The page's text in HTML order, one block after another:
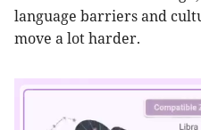
language barriers and
move a lot harder.